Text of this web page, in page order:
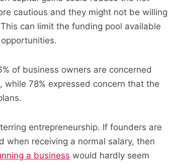
cautious and they might not be willing
can limit the funding pool available
of business owners are concerned
78% expressed concern that the
entrepreneurship. If founders are
when receiving a normal salary, then
a business would hardly seem